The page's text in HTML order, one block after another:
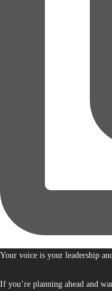
Your voice is your leadership
If you’re planning ahead and